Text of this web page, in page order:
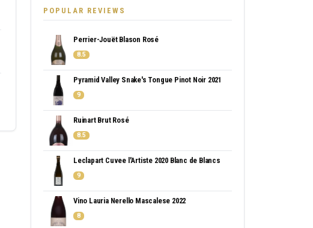
POPULAR REVIEWS
Perrier-Jouët Blason Rosé
8.5
Pyramid Valley Snake's Tongue Pinot Noir 2021
9
Ruinart Brut Rosé
8.5
Leclapart Cuvee l'Artiste 2020 Blanc de Blancs
9
Vino Lauria Nerello Mascalese 2022
8